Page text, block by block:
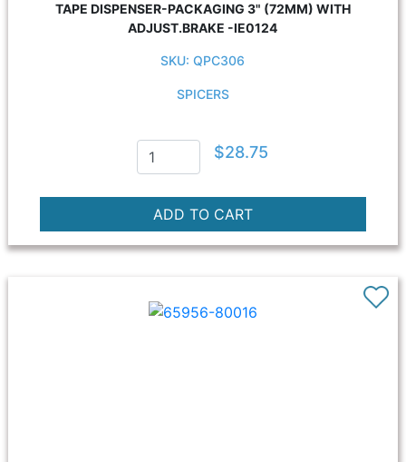
TAPE DISPENSER-PACKAGING 3" (72MM) WITH
ADJUST.BRAKE -IE0124
SKU: QPC306
SPICERS
$28.75